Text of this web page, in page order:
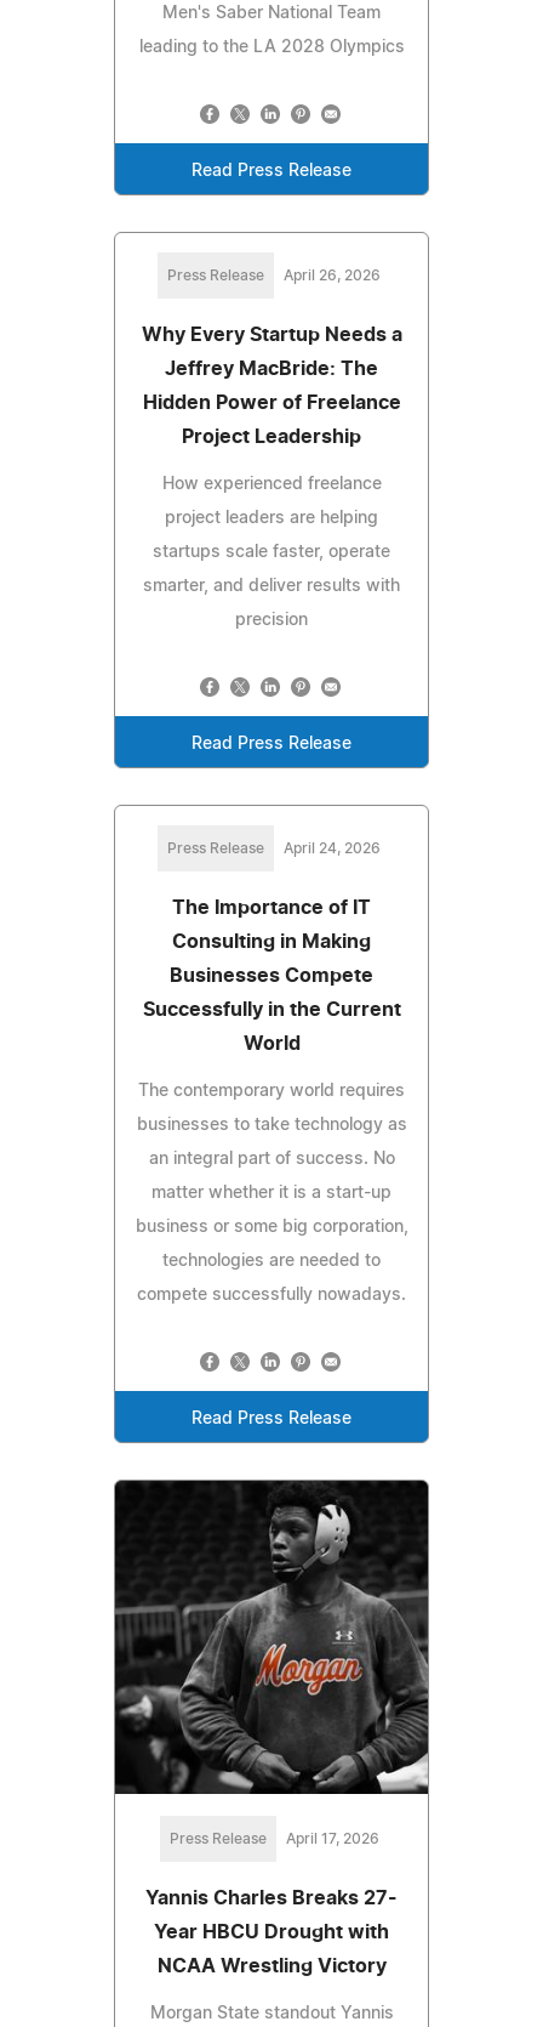
Men's Saber National Team
leading to the LA 2028 Olympics
Read Press Release
Press Release April 26, 2026
Why Every Startup Needs a
Jeffrey MacBride: The
Hidden Power of Freelance
Project Leadership
How experienced freelance
project leaders are helping
startups scale faster, operate
smarter, and deliver results with
precision
Read Press Release
Press Release April 24, 2026
The Importance of IT
Consulting in Making
Businesses Compete
Successfully in the Current
World
The contemporary world requires
businesses to take technology as
an integral part of success. No
matter whether it is a start-up
business or some big corporation,
technologies are needed to
compete successfully nowadays.
Read Press Release
Press Release April 17, 2026
Yannis Charles Breaks 27-
Year HBCU Drought with
NCAA Wrestling Victory
Morgan State standout Yannis